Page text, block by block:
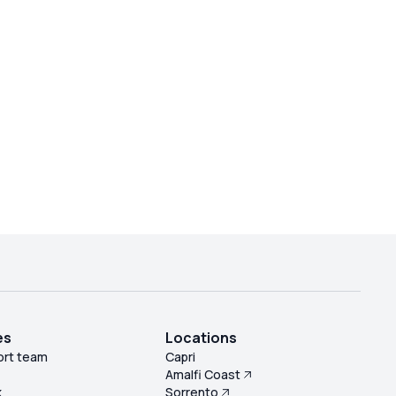
team
Locations
Capri
Amalfi Coast
Sorrento